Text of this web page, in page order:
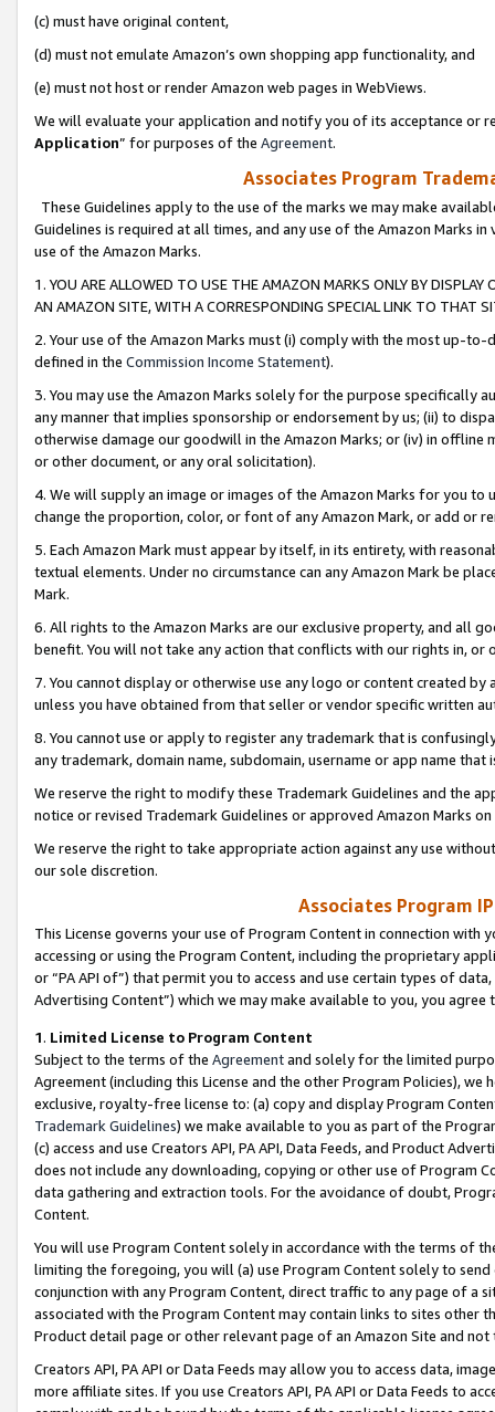
(c) must have original content,
(d) must not emulate Amazon’s own shopping app functionality, and
(e) must not host or render Amazon web pages in WebViews.
We will evaluate your application and notify you of its acceptance or
Application” for purposes of the Agreement.
Associates Program
These Guidelines apply to the use of the marks we may make
Guidelines is required at all times, and any use of the Amazon Marks
use of the Amazon Marks.
1. YOU ARE ALLOWED TO USE THE AMAZON MARKS ONLY BY
AN AMAZON SITE, WITH A CORRESPONDING SPECIAL LINK TO THAT
2. Your use of the Amazon Marks must (i) comply with the most up-
defined in the Commission Income Statement).
3. You may use the Amazon Marks solely for the purpose specifically
any manner that implies sponsorship or endorsement by us; (ii) to
otherwise damage our goodwill in the Amazon Marks; or (iv) in offline
or other document, or any oral solicitation).
4. We will supply an image or images of the Amazon Marks for you to
change the proportion, color, or font of any Amazon Mark, or add or
5. Each Amazon Mark must appear by itself, in its entirety, with
textual elements. Under no circumstance can any Amazon Mark be
Mark.
6. All rights to the Amazon Marks are our exclusive property, and all
benefit. You will not take any action that conflicts with our rights in, or
7. You cannot display or otherwise use any logo or content created
unless you have obtained from that seller or vendor specific written
8. You cannot use or apply to register any trademark that is
any trademark, domain name, subdomain, username or app name
We reserve the right to modify these Trademark Guidelines and the
notice or revised Trademark Guidelines or approved Amazon Marks
We reserve the right to take appropriate action against any use
our sole discretion.
Associates Program
This License governs your use of Program Content in connection
accessing or using the Program Content, including the proprietary
or “PA API of”) that permit you to access and use certain types of
Advertising Content”) which we may make available to you, you agree
1. Limited License to Program Content
Subject to the terms of the Agreementand solely for the limited
Agreement (including this License and the other Program Policies),
exclusive, royalty-free license to: (a) copy and display Program
Trademark Guidelines) we make available to you as part of the
(c) access and use Creators API, PA API, Data Feeds, and Product
does not include any downloading, copying or other use of Program
data gathering and extraction tools. For the avoidance of doubt,
Content.
You will use Program Content solely in accordance with the terms of
limiting the foregoing, you will (a) use Program Content solely to
conjunction with any Program Content, direct traffic to any page of a
associated with the Program Content may contain links to sites other
Product detail page or other relevant page of an Amazon Site and not
Creators API, PA API or Data Feeds may allow you to access data,
more affiliate sites. If you use Creators API, PA API or Data Feeds to